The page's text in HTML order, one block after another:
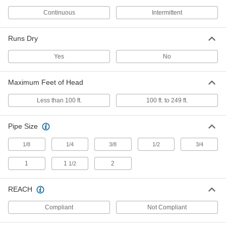
8216N23
ADD
Pump
8732N11
Each
ADD
Vehicle Plug Electric Air Pump
8240N11
Grounding Clamp Electric Air Pump
4251K61
000000
DC Electric Air Compressor
12V DC, 200 Maximum PSI
000000000
Continuous Intermittent
Runs Dry
Yes No
Maximum Feet of Head
Less than 100 ft. 100 ft. to 249 ft.
Pipe Size
1/8 1/4 3/8 1/2 3/4
1 1 1/2 2
REACH
Compliant Not Compliant